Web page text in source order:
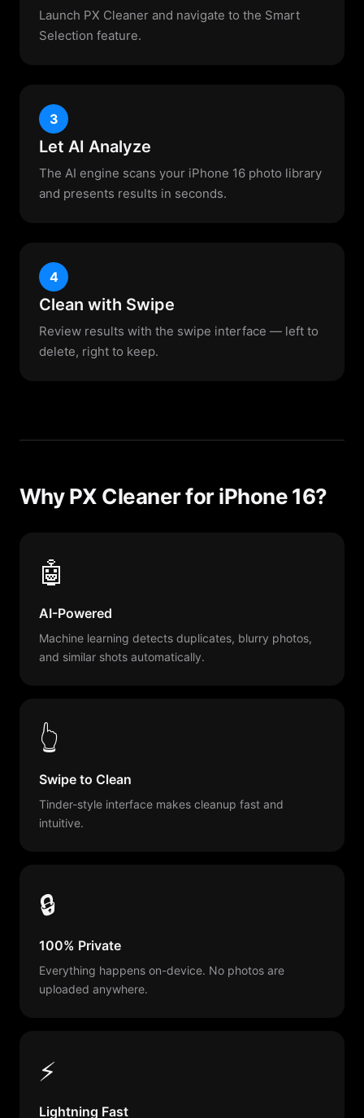
Launch PX Cleaner and navigate to the Smart
Selection feature.
3
Let AI Analyze
The AI engine scans your iPhone 16 photo library
and presents results in seconds.
4
Clean with Swipe
Review results with the swipe interface — left to
delete, right to keep.
Why PX Cleaner for iPhone 16?
🤖
AI-Powered
Machine learning detects duplicates, blurry photos,
and similar shots automatically.
👆
Swipe to Clean
Tinder-style interface makes cleanup fast and
intuitive.
🔒
100% Private
Everything happens on-device. No photos are
uploaded anywhere.
⚡
Lightning Fast